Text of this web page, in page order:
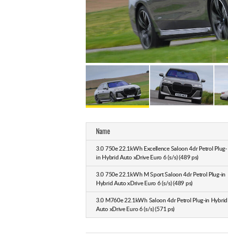
Name
3.0 750e 22.1kWh Excellence Saloon 4dr Petrol Plug-
in Hybrid Auto xDrive Euro 6 (s/s) (489 ps)
3.0 750e 22.1kWh M Sport Saloon 4dr Petrol Plug-in
Hybrid Auto xDrive Euro 6 (s/s) (489 ps)
3.0 M760e 22.1kWh Saloon 4dr Petrol Plug-in Hybrid
Auto xDrive Euro 6 (s/s) (571 ps)